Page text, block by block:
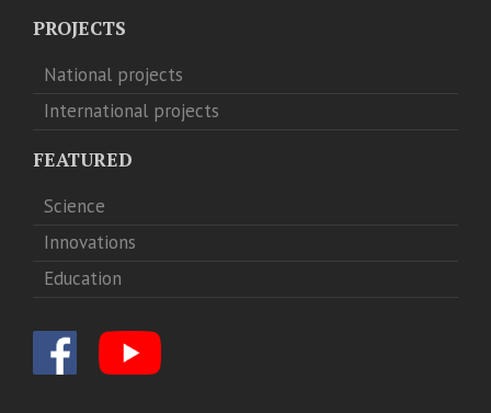
PROJECTS
National projects
International projects
FEATURED
Science
Innovations
Education